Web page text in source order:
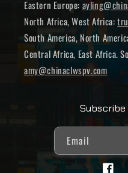
Eastern Europe:
North Africa, West Africa:
South America, North
Central Africa, East Africa.
amy@chinaclwspv.com
Email